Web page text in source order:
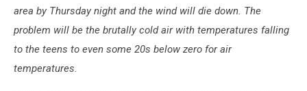
area by Thursday night and the wind will die down. The
problem will be the brutally cold air with temperatures falling
to the teens to even some 20s below zero for air
temperatures.